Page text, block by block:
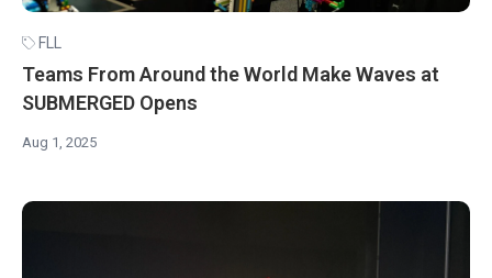
FLL
Teams From Around the World Make Waves at
SUBMERGED Opens
Aug 1, 2025